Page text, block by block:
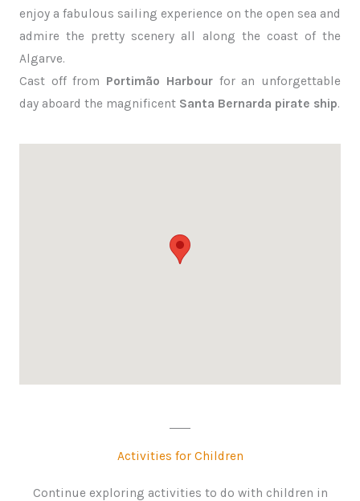
enjoy a fabulous sailing experience on the open sea and
admire the pretty scenery all along the coast of the
Algarve.
Cast off from Portimão Harbourfor an unforgettable
day aboard the magnificent Santa Bernarda pirate ship.
Activities for Children
Continue exploring activities to do with children in